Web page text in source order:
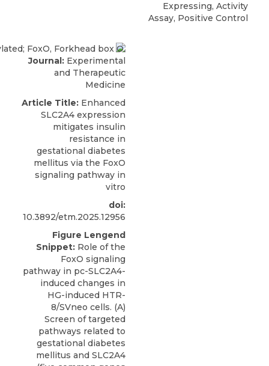
Expressing, Activity
Assay, Positive Control
Journal: Experimental
and Therapeutic
Medicine
Article Title: Enhanced
SLC2A4 expression
mitigates insulin
resistance in
gestational diabetes
mellitus via the FoxO
signaling pathway in
vitro
doi:
10.3892/etm.2025.12956
Figure Lengend
Snippet: Role of the
FoxO signaling
pathway in pc-SLC2A4-
induced changes in
HG-induced HTR-
8/SVneo cells. (A)
Screen of targeted
pathways related to
gestational diabetes
mellitus and SLC2A4